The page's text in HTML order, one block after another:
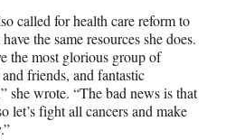
called for health care reform to
the same resources she does.
the most glorious group of
friends, and fantastic
she wrote. “The bad news is that
let’s fight all cancers and make